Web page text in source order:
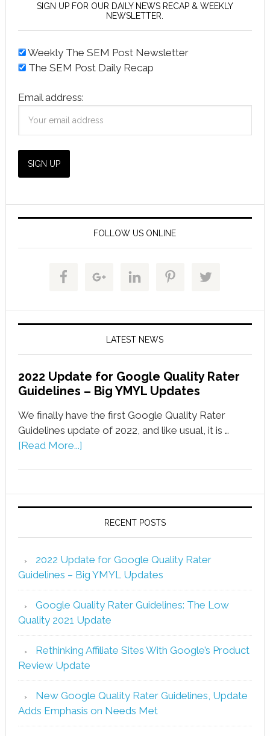
SIGN UP FOR OUR DAILY NEWS RECAP & WEEKLY
NEWSLETTER.
Weekly The SEM Post Newsletter
The SEM Post Daily Recap
Email address:
FOLLOW US ONLINE
LATEST NEWS
2022 Update for Google Quality Rater
Guidelines – Big YMYL Updates
We finally have the first Google Quality Rater
Guidelines update of 2022, and like usual, it is …
[Read More...]
RECENT POSTS
2022 Update for Google Quality Rater
Guidelines – Big YMYL Updates
Google Quality Rater Guidelines: The Low
Quality 2021 Update
Rethinking Affiliate Sites With Google’s Product
Review Update
New Google Quality Rater Guidelines, Update
Adds Emphasis on Needs Met